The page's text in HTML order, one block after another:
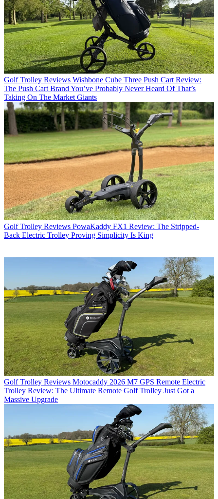
Golf Trolley Reviews Wishbone Cube Three Push Cart Review:
The Push Cart Brand You’ve Probably Never Heard Of That’s
Taking On The Market Giants
Golf Trolley Reviews PowaKaddy FX1 Review: The Stripped-
Back Electric Trolley Proving Simplicity Is King
Golf Trolley Reviews Motocaddy 2026 M7 GPS Remote Electric
Trolley Review: The Ultimate Remote Golf Trolley Just Got a
Massive Upgrade